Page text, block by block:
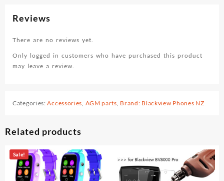
Reviews
There are no reviews yet.
Only logged in customers who have purchased this product
may leave a review.
Categories:Accessories AGM parts Brand: Blackview Phones NZ
Related products
Sale!